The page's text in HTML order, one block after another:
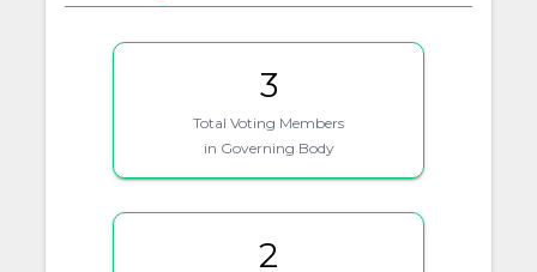
3
Total Voting Members
in Governing Body
2